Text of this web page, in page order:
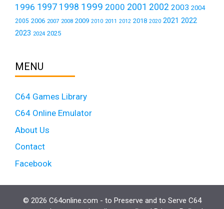
1996 1997 1998 1999 2000 2001 2002 2003 2004
2005 2006 2007 2008 2009 2010 2011 2012 2018 2020 2021 2022
2023 2024 2025
MENU
C64 Games Library
C64 Online Emulator
About Us
Contact
Facebook
© 2026 C64online.com - to Preserve and to Serve C64